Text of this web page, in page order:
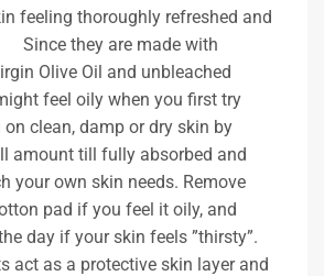
feeling thoroughly refreshed and
Since they are made with
Olive Oil and unbleached
feel oily when you first try
on clean, damp or dry skin by
amount till fully absorbed and
your own skin needs. Remove
pad if you feel it oily, and
day if your skin feels ”thirsty”.
act as a protective skin layer and